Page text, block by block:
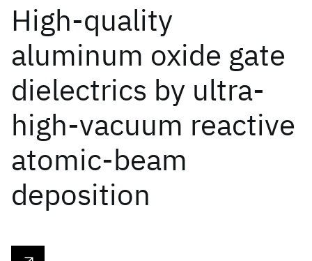
High-quality
aluminum oxide gate
dielectrics by ultra-
high-vacuum reactive
atomic-beam
deposition